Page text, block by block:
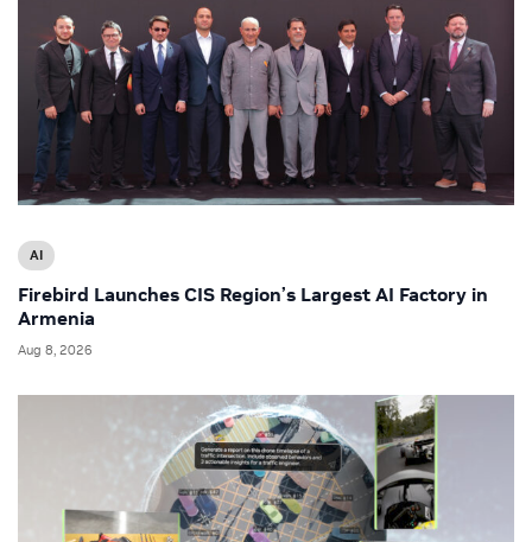
AI
Firebird Launches CIS Region’s Largest AI Factory in
Armenia
Aug 8, 2026